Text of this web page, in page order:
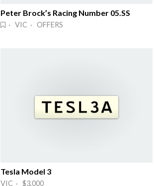
Peter Brock’s Racing Number 05.SS
· VIC · OFFERS
Tesla Model 3
VIC · $3,000